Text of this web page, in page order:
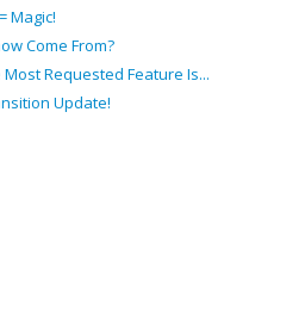
Magic!
Come From?
Requested Feature Is...
Update!